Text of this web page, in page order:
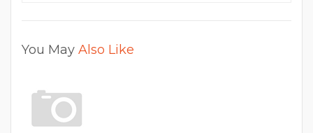
You May Also Like